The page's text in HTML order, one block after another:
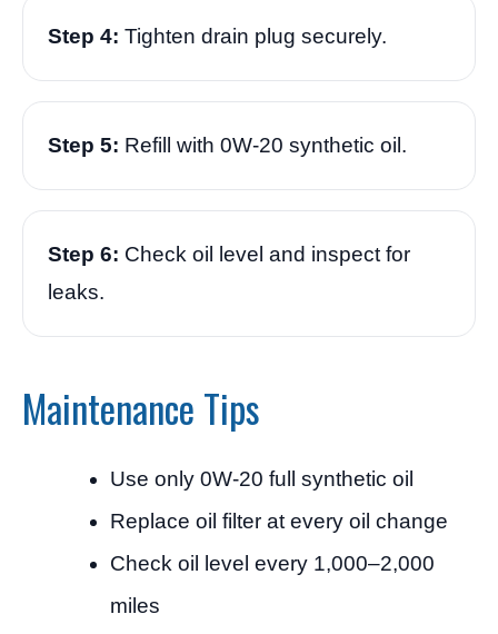
Step 4: Tighten drain plug securely.
Step 5: Refill with 0W-20 synthetic oil.
Step 6: Check oil level and inspect for
leaks.
Maintenance Tips
Use only 0W-20 full synthetic oil
Replace oil filter at every oil change
Check oil level every 1,000–2,000
miles